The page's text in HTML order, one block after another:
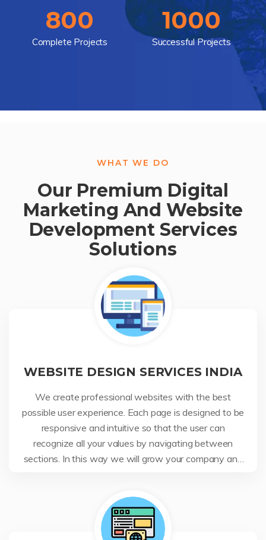
800
Complete Projects
1000
Successful Projects
WHAT WE DO
Our Premium Digital
Marketing And Website
Development Services
Solutions
WEBSITE DESIGN SERVICES INDIA
We create professional websites with the best
possible user experience. Each page is designed to be
responsive and intuitive so that the user can
recognize all your values by navigating between
sections. In this way we will grow your company and